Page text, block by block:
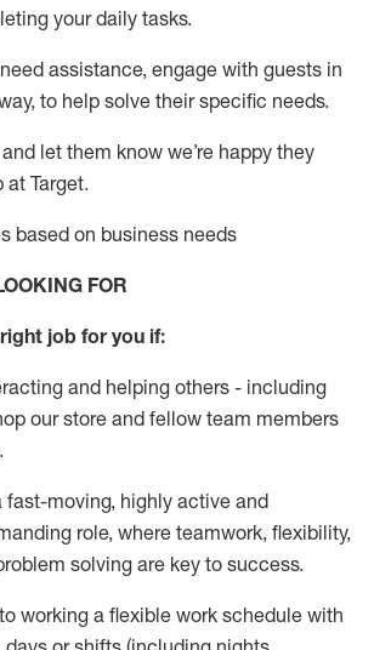
your daily tasks.
assistance, engage with guests in
to help solve their specific needs.
and let them know we’re happy they
at Target.
based on business needs
FOR
job for you if:
and helping others - including
our store and fellow team members
.
fast-moving, highly active and
role, where teamwork, flexibility,
solving are key to success.
working a flexible work schedule with